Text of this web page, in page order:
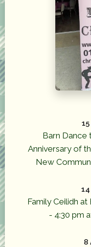
Barn Dance
Anniversary of
New
Family Ceilidh
- 4:30 pm
8